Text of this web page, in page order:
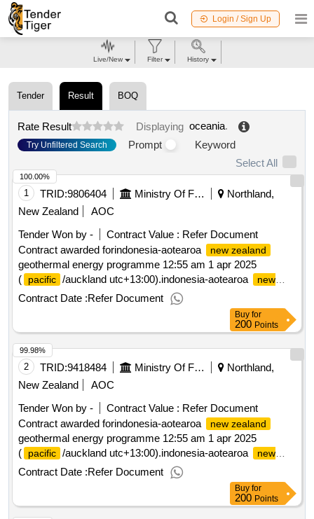
Login / Sign Up
Tender Result BOQ
Rate Result Displaying oceania.
Try Unfiltered Search Prompt
Keyword
Select All
1 TRID:9806404 Ministry Of Foreign Affairs And Trade
Northland,
New Zealand
AOC
Tender Won by -
Contract Value : Refer Document
Contract awarded forindonesia-aotearoa
new zealand
geothermal energy programme 12:55 am 1 apr 2025
(
pacific /auckland utc+13:00).indonesia-aotearoa
new
zealand
geothermal energy programme
Contract Date :Refer Document
100.00%
Buy for
200 Points
2 TRID:9418484 Ministry Of Foreign Affairs And Trade
Northland,
New Zealand
AOC
Tender Won by -
Contract Value : Refer Document
Contract awarded forindonesia-aotearoa
new zealand
geothermal energy programme 12:55 am 1 apr 2025
(
pacific /auckland utc+13:00).indonesia-aotearoa
new
zealand
geothermal energy programme
Contract Date :Refer Document
99.98%
Buy for
200 Points
Live/New Filter History